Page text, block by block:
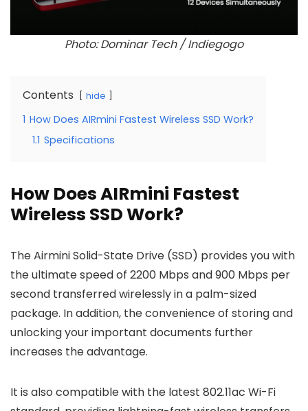
Photo: Dominar Tech / Indiegogo
Contents hide
1 How Does AIRmini Fastest Wireless SSD Work?
1.1 Specifications
How Does AIRmini Fastest
Wireless SSD Work?
The Airmini Solid-State Drive (SSD) provides you with
the ultimate speed of 2200 Mbps and 900 Mbps per
second transferred wirelessly in a palm-sized
package. In addition, the convenience of storing and
unlocking your important documents further
increases the advantage.
It is also compatible with the latest 802.11ac Wi-Fi